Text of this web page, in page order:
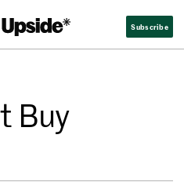
Subscribe
Buy